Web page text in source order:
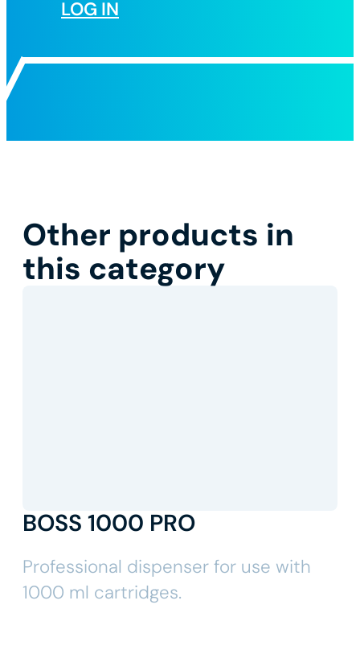
LOG IN
Other products in
this category
BOSS 1000 PRO
Professional dispenser for use with
1000 ml cartridges.